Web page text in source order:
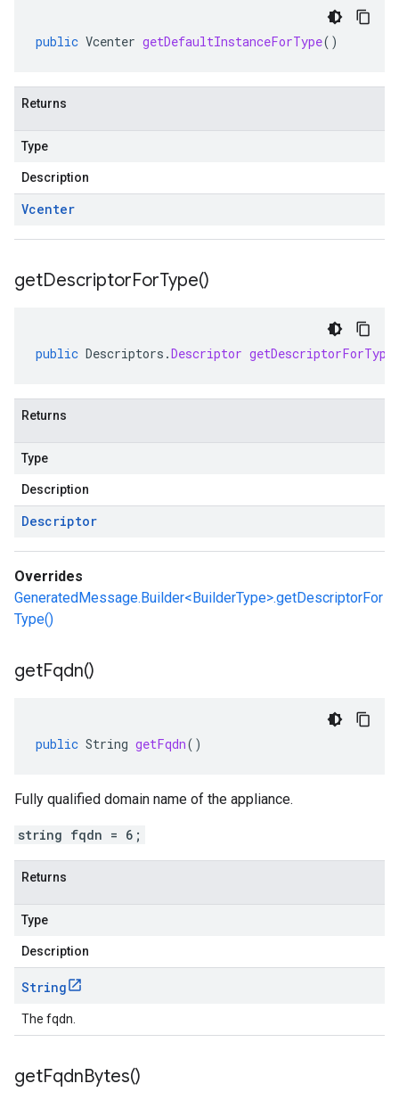
public Vcenter getDefaultInstanceForType()
Returns
Type
Description
Vcenter
getDescriptorForType()
public Descriptors .Descriptor getDescriptorForType
Returns
Type
Description
Descriptor
Overrides
GeneratedMessage.Builder<BuilderType>.getDescriptorFor
Type()
getFqdn()
public String getFqdn()
Fully qualified domain name of the appliance.
string fqdn = 6;
Returns
Type
Description
String
The fqdn.
getFqdnBytes()